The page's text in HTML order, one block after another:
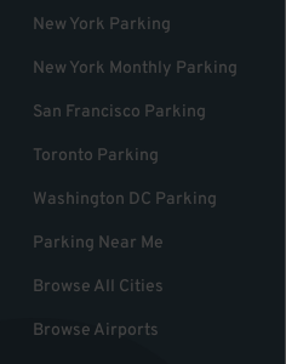
New York Parking
New York Monthly Parking
San Francisco Parking
Toronto Parking
Washington DC Parking
Parking Near Me
Browse All Cities
Browse Airports